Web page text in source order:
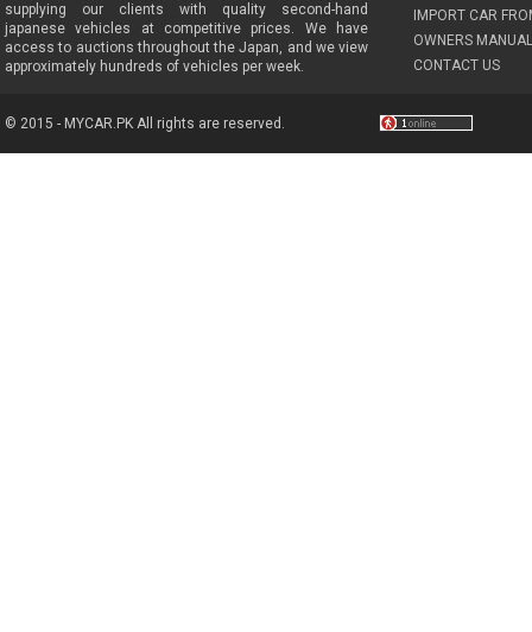
supplying our clients with quality second-hand
japanese vehicles at competitive prices. We have
access to auctions throughout the Japan, and we view
approximately hundreds of vehicles per week.
IMPORT CAR
OWNERS
CONTACT US
© 2015 - MYCAR.PK All rights are reserved.